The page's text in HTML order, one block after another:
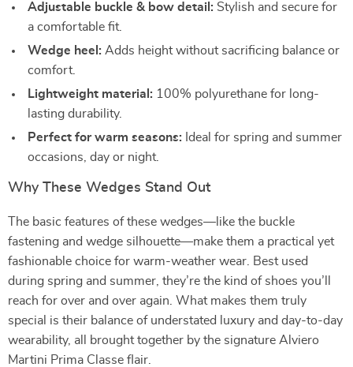
Adjustable buckle & bow detail: Stylish and secure for
a comfortable fit.
Wedge heel: Adds height without sacrificing balance or
comfort.
Lightweight material: 100% polyurethane for long-
lasting durability.
Perfect for warm seasons: Ideal for spring and summer
occasions, day or night.
Why These Wedges Stand Out
The basic features of these wedges—like the buckle
fastening and wedge silhouette—make them a practical yet
fashionable choice for warm-weather wear. Best used
during spring and summer, they’re the kind of shoes you’ll
reach for over and over again. What makes them truly
special is their balance of understated luxury and day-to-day
wearability, all brought together by the signature Alviero
Martini Prima Classe flair.